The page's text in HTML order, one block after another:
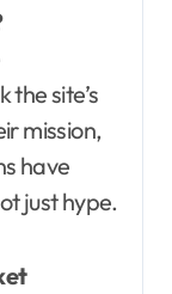
site’s
mission,
have
just hype.